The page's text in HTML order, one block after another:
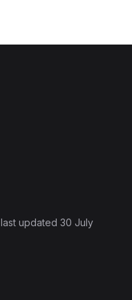
, last updated 30 July